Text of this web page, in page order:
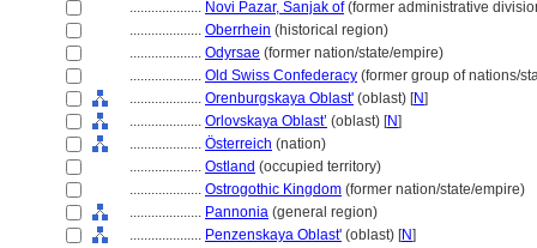
.................... Novi Pazar, Sanjak of(former administrative
.................... Oberrhein (historical region)
.................... Odyrsae (former nation/state/empire)
.................... Old Swiss Confederacy (former group of nations/
.................... Orenburgskaya Oblast' (oblast) [N]
.................... Orlovskaya Oblast’ (oblast) [N]
.................... Österreich (nation)
.................... Ostland (occupied territory)
.................... Ostrogothic Kingdom (former nation/state/empire)
.................... Pannonia (general region)
.................... Penzenskaya Oblast' (oblast) [N]